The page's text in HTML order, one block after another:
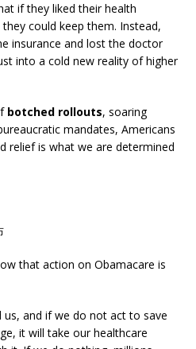
if they liked their health
could keep them. Instead,
insurance and lost the doctor
into a cold new reality of higher
botched rollouts, soaring
mandates, Americans
relief is what we are determined
that action on Obamacare is
us, and if we do not act to save
it will take our healthcare